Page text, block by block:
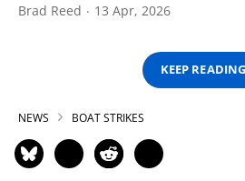
Brad Reed 13 Apr, 2026
KEEP READING
NEWS BOAT STRIKES